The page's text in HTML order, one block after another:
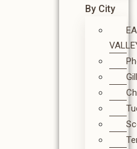
By City